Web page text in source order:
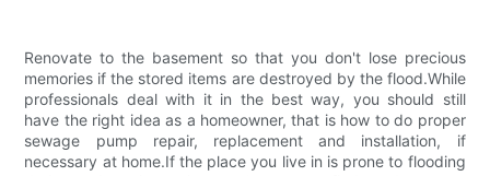
Renovate to the basement so that you don't lose precious
memories if the stored items are destroyed by the flood.While
professionals deal with it in the best way, you should still
have the right idea as a homeowner, that is how to do proper
sewage pump repair, replacement and installation, if
necessary at home.If the place you live in is prone to flooding